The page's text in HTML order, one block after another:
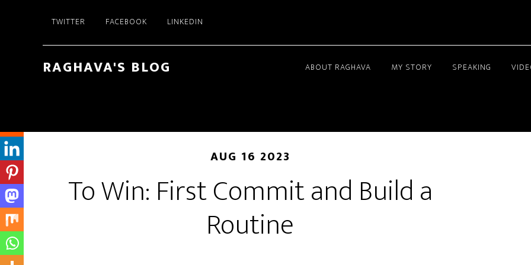
TWITTER FACEBOOK LINKEDIN
RAGHAVA'S BLOG ABOUT RAGHAVA MY STORY SPEAKING
AUG 16 2023
To Win: First Commit and Build a
Routine